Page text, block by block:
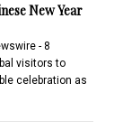
New Year
- 8
visitors to
celebration as